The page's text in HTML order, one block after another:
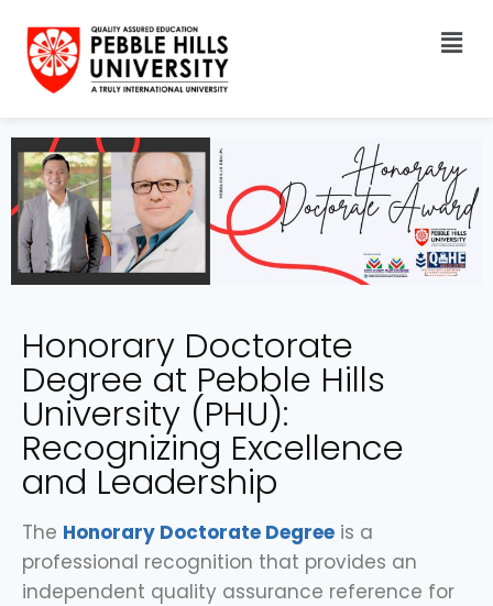
Honorary Doctorate
Degree at Pebble Hills
University (PHU):
Recognizing Excellence
and Leadership
The Honorary Doctorate Degree is a
professional recognition that provides an
independent quality assurance reference for